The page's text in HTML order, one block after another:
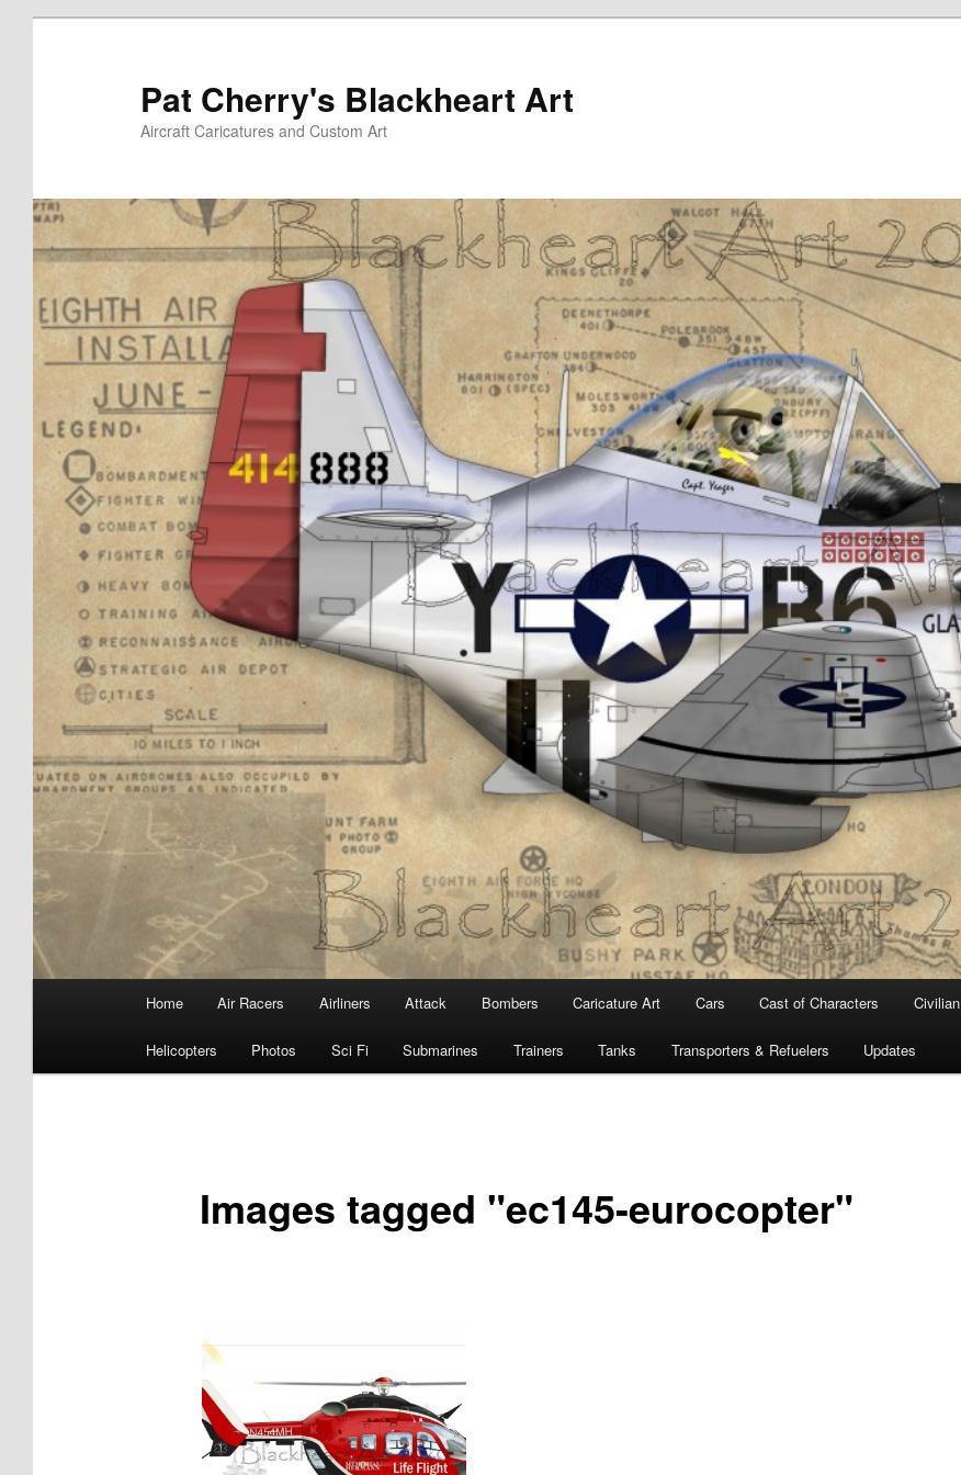
Pat Cherry's Blackheart Art
Aircraft Caricatures and Custom Art
Home Air Racers Airliners Attack Bombers Caricature Art Cars Cast of Characters Civilian
Helicopters Photos Sci Fi Submarines Trainers Tanks Transporters & Refuelers Updates
Images tagged "ec145-eurocopter"